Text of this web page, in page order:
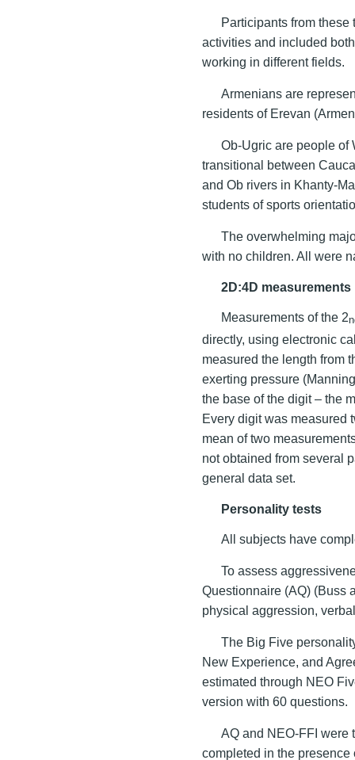
Participants from
activities and included
working in different fields.
Armenians are
residents of Erevan
Ob-Ugric are people of
transitional between
and Ob rivers in Khanty-
students of sports
The overwhelming
with no children. All were
2D:4D measurements
Measurements of the 2
directly, using electronic
measured the length from
exerting pressure
the base of the digit – the
Every digit was measured
mean of two
not obtained from several
general data set.
Personality tests
All subjects have
To assess
Questionnaire (AQ) (Buss
physical aggression,
The Big Five
New Experience, and
estimated through NEO
version with 60 questions.
AQ and NEO-FFI were
completed in the presence